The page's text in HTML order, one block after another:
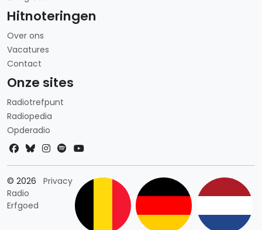
Hitnoteringen
Over ons
Vacatures
Contact
Onze sites
Radiotrefpunt
Radiopedia
Opderadio
© 2026
Radio
Erfgoed
PrivacyLandkeuze